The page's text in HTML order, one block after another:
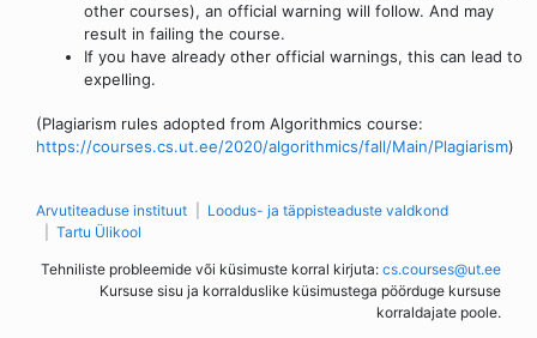
other courses), an official warning will follow. And may
result in failing the course.
If you have already other official warnings, this can lead to
expelling.
(Plagiarism rules adopted from Algorithmics course:
https://courses.cs.ut.ee/2020/algorithmics/fall/Main/Plagiarism)
Arvutiteaduse instituut
Loodus- ja täppisteaduste valdkond
Tartu Ülikool
Tehniliste probleemide või küsimuste korral kirjuta: cs.courses@ut.ee
Kursuse sisu ja korralduslike küsimustega pöörduge kursuse
korraldajate poole.